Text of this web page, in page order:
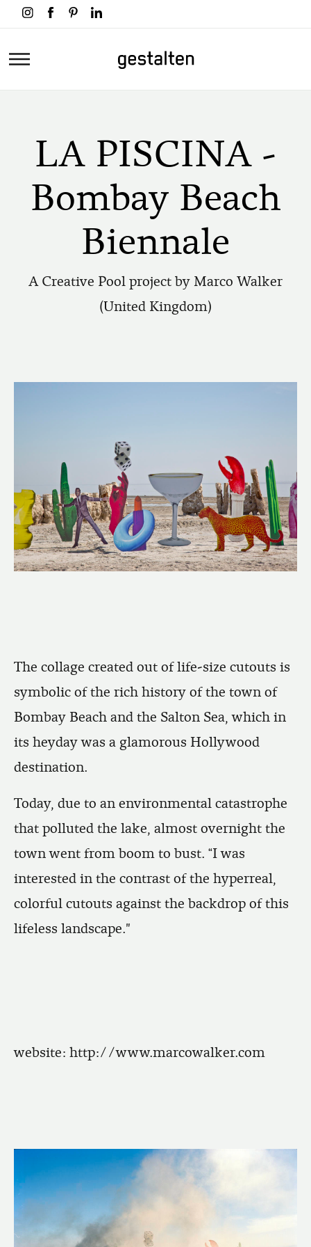
Skip
to
content
LA PISCINA -
Bombay Beach
Biennale
A Creative Pool project by Marco Walker
(United Kingdom)
The collage created out of life-size cutouts is
symbolic of the rich history of the town of
Bombay Beach and the Salton Sea, which in
its heyday was a glamorous Hollywood
destination.
Today, due to an environmental catastrophe
that polluted the lake, almost overnight the
town went from boom to bust. “I was
interested in the contrast of the hyperreal,
colorful cutouts against the backdrop of this
lifeless landscape."
website: http://www.marcowalker.com